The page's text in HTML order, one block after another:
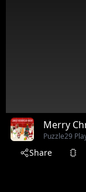
Merry
Puzzle29
Share